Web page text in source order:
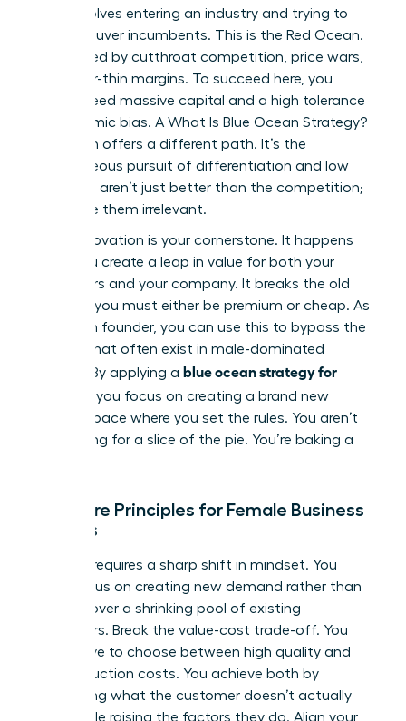
path involves entering an industry and trying to
outmaneuver incumbents. This is the Red Ocean.
It’s defined by cutthroat competition, price wars,
and razor-thin margins. To succeed here, you
usually need massive capital and a high tolerance
for systemic bias. A What Is Blue Ocean Strategy?
approach offers a different path. It’s the
simultaneous pursuit of differentiation and low
cost. You aren’t just better than the competition;
you make them irrelevant.
Value Innovation is your cornerstone. It happens
when you create a leap in value for both your
customers and your company. It breaks the old
rule that you must either be premium or cheap. As
a woman founder, you can use this to bypass the
barriers that often exist in male-dominated
sectors. By applying a blue ocean strategy for
, you focus on creating a brand new
market space where you set the rules. You aren’t
competing for a slice of the pie. You’re baking a
The Core Principles for Female Business
Owners
Success requires a sharp shift in mindset. You
must focus on creating new demand rather than
fighting over a shrinking pool of existing
customers. Break the value-cost trade-off. You
don’t have to choose between high quality and
low production costs. You achieve both by
eliminating what the customer doesn’t actually
value while raising the factors they do. Align your